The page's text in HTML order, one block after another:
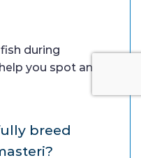
during
you spot any
breed